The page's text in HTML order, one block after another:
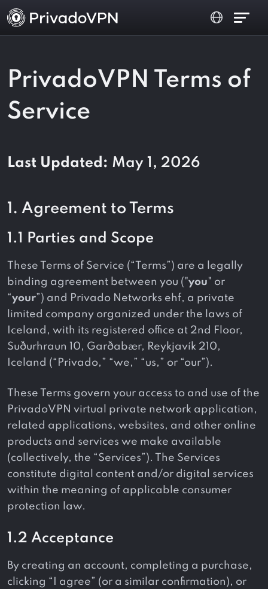
PrivadoVPN Terms of
Service
Last Updated: May 1, 2026
1. Agreement to Terms
1.1 Parties and Scope
These Terms of Service (“Terms”) are a legally
binding agreement between you ("you" or
“your”) and Privado Networks ehf, a private
limited company organized under the laws of
Iceland, with its registered office at 2nd Floor,
Suðurhraun 10, Garðabær, Reykjavík 210,
Iceland (“Privado,” “we,” “us,” or “our”).
These Terms govern your access to and use of the
PrivadoVPN virtual private network application,
related applications, websites, and other online
products and services we make available
(collectively, the “Services”). The Services
constitute digital content and/or digital services
within the meaning of applicable consumer
protection law.
1.2 Acceptance
By creating an account, completing a purchase,
clicking “I agree” (or a similar confirmation), or